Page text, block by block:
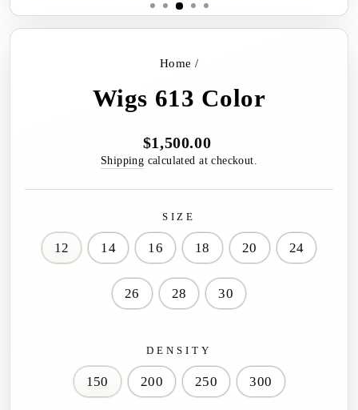
Home /
Wigs 613 Color
Regular
price
$1,500.00
Shipping calculated at checkout.
SIZE
12 14 16 18 20 24
26 28 30
DENSITY
150 200 250 300